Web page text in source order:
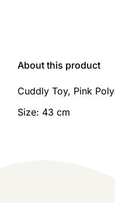
About this product
Cuddly Toy, Pink
Size: 43 cm